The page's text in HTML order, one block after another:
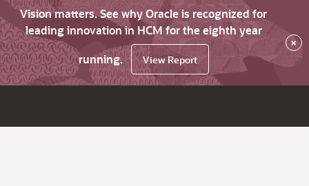
Vision matters. See why Oracle is recognized for
leading innovation in HCM for the eighth year
running.
View Report
×